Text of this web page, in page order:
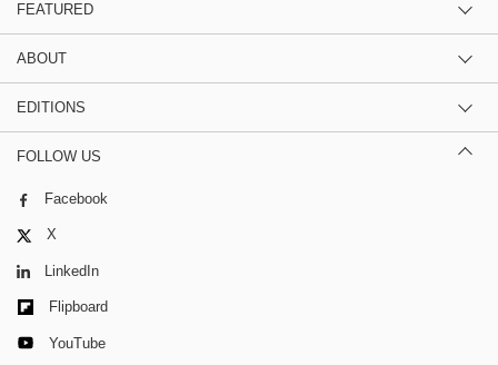
FEATURED
ABOUT
EDITIONS
FOLLOW US
Facebook
X
LinkedIn
Flipboard
YouTube